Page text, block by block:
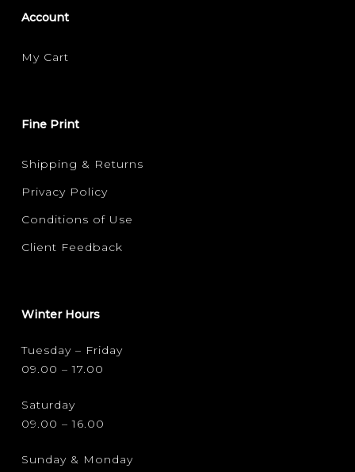
Account
My Cart
Fine Print
Shipping & Returns
Privacy Policy
Conditions of Use
Client Feedback
Winter Hours
Tuesday – Friday
09.00 – 17.00
Saturday
09.00 – 16.00
Sunday & Monday